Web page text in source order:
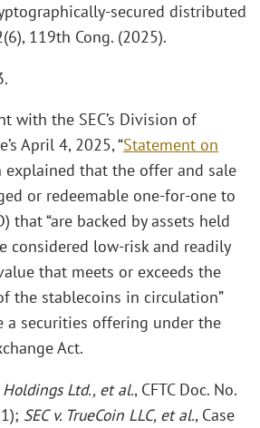
secured distributed
119th Cong. (2025).
with the SEC’s Division of
April 4, 2025, “Statement on
explained that the offer and sale
or redeemable one-for-one to
that “are backed by assets held
considered low-risk and readily
that meets or exceeds the
the stablecoins in circulation”
a securities offering under the
Act.
Holdings Ltd., et al., CFTC Doc. No.
SEC v. TrueCoin LLC, et al., Case